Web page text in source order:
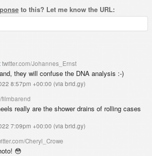
to this? Let me know the URL:
twitter.com/Johannes_Ernst
they will confuse the DNA analysis :-)
8:57pm +00:00 (via brid.gy)
filmbarend
really are the shower drains of rolling cases
7:09pm +00:00 (via brid.gy)
Cheryl_Crowe
😳